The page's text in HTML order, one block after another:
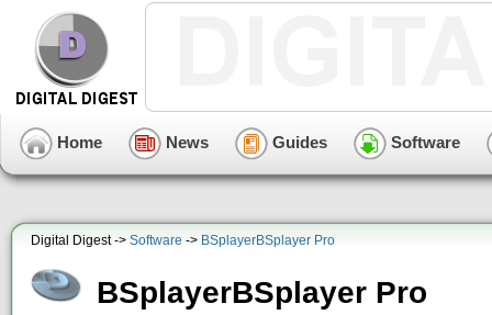
Home News Guides Software
Digital Digest -> Software -> BSplayerBSplayer Pro
BSplayerBSplayer Pro